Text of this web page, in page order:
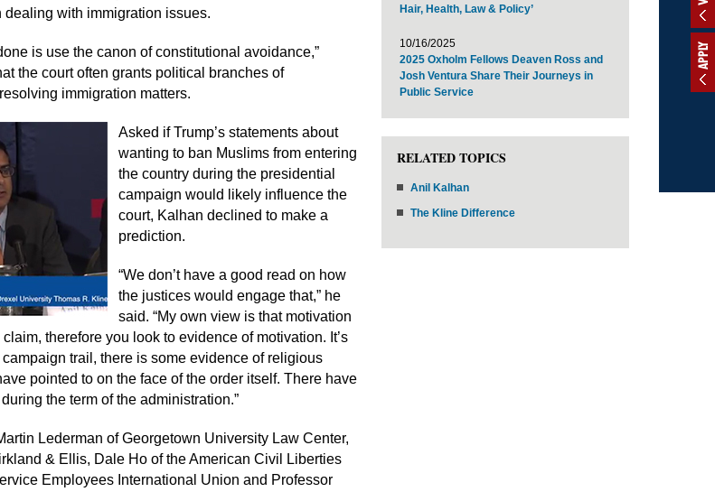
dealing with immigration issues.
is use the canon of constitutional avoidance,”
the court often grants political branches of
immigration matters.
Asked if Trump’s statements about
wanting to ban Muslims from entering
the country during the presidential
campaign would likely influence the
court, Kalhan declined to make a
prediction.
“We don’t have a good read on how
the justices would engage that,” he
said. “My own view is that motivation
therefore you look to evidence of motivation. It’s
trail, there is some evidence of religious
pointed to on the face of the order itself. There have
the term of the administration.”
Lederman of Georgetown University Law Center,
& Ellis, Dale Ho of the American Civil Liberties
Employees International Union and Professor
Hair, Health, Law & Policy’
10/16/2025
2025 Oxholm Fellows Deaven Ross and
Josh Ventura Share Their Journeys in
Public Service
RELATED TOPICS
Anil Kalhan
The Kline Difference
APPLY